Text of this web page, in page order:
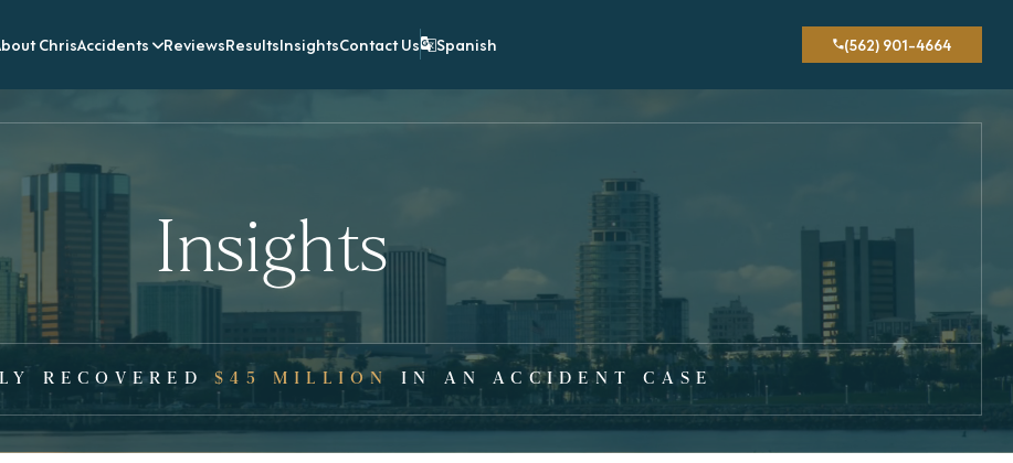
ChrisAccidents ReviewsResultsInsightsContact Us Spanish (562) 901-4664
Insights
RECOVERED$45 MILLION IN AN ACCIDENT CASE